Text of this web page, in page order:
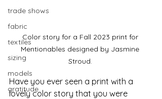
trade shows
fabric
textiles
sizing
models
gratitude
Color story for a Fall 2023 print for
Mentionables designed by Jasmine
Stroud.
Have you ever seen a print with a
lovely color story that you were